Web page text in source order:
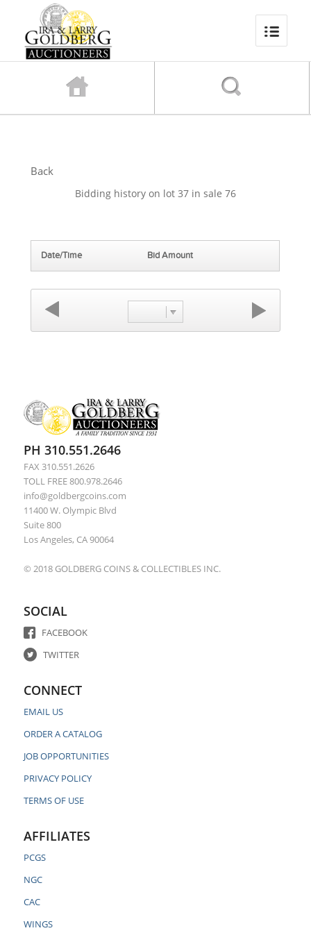
Back
Bidding history on lot 37 in sale 76
Date/Time Bid Amount
PH 310.551.2646
FAX 310.551.2626
TOLL FREE 800.978.2646
info@goldbergcoins.com
11400 W. Olympic Blvd
Suite 800
Los Angeles, CA 90064
© 2018 GOLDBERG COINS & COLLECTIBLES INC.
SOCIAL
FACEBOOK
TWITTER
CONNECT
EMAIL US
ORDER A CATALOG
JOB OPPORTUNITIES
PRIVACY POLICY
TERMS OF USE
AFFILIATES
PCGS
NGC
CAC
WINGS